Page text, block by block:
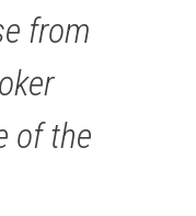
from
of the